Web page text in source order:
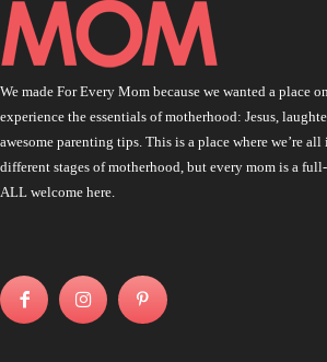
We made For Every Mom because we wanted a place
experience the essentials of motherhood: Jesus,
awesome parenting tips. This is a place where we’re
different stages of motherhood, but every mom is a
ALL welcome here.